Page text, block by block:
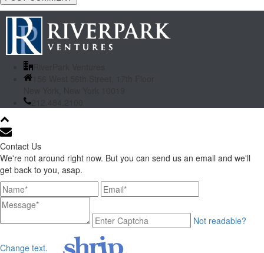
156 West 56th Street, 17th Floor
212.484.2100
Contact Us
We're not around right now. But you can send us an email and we'll
get back to you, asap.
Not readable?
Change text.